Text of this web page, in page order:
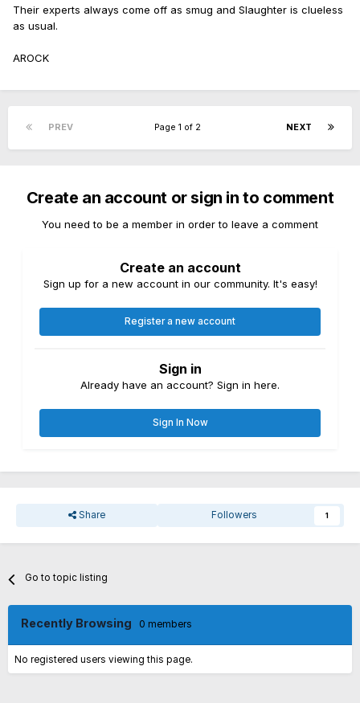
Their experts always come off as smug and Slaughter is clueless
as usual.
AROCK
PREV NEXT
Page 1 of 2
Create an account or sign in to comment
You need to be a member in order to leave a comment
Create an account
Sign up for a new account in our community. It's easy!
Register a new account
Sign in
Already have an account? Sign in here.
Sign In Now
Share Followers 1
Go to topic listing
Recently Browsing 0 members
No registered users viewing this page.